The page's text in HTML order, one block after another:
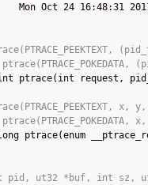
Oct 24 16:48:31 2011
ptrace(int request,
x,
ptrace(enum
pid, ut32 *buf, int sz,